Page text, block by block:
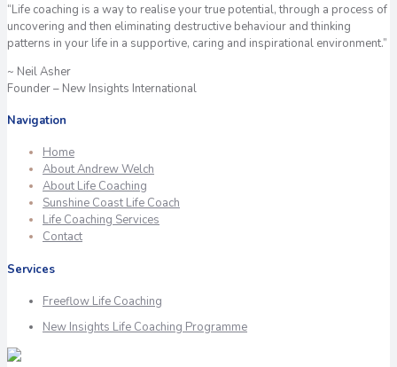
“Life coaching is a way to realise your true potential, through a process of
uncovering and then eliminating destructive behaviour and thinking
patterns in your life in a supportive, caring and inspirational environment.”
~ Neil Asher
Founder – New Insights International
Navigation
Home
About Andrew Welch
About Life Coaching
Sunshine Coast Life Coach
Life Coaching Services
Contact
Services
Freeflow Life Coaching
New Insights Life Coaching Programme